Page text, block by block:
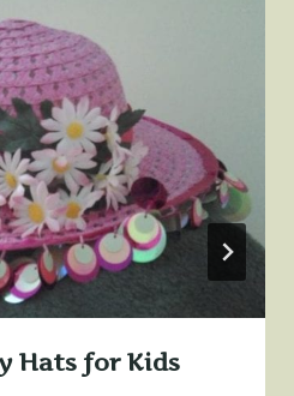
Hats for Kids